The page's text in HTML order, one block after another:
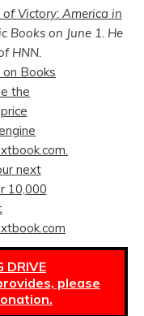
Victory: America in
Books on June 1. He
HNN.
DRIVE
please